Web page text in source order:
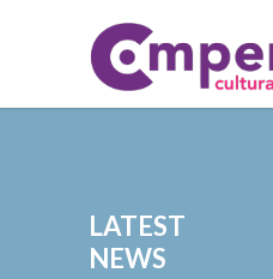
LATEST
NEWS